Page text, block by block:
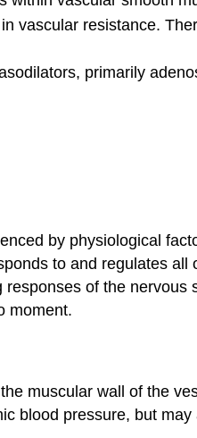
vascular resistance.
primarily
by physiological
to and regulates
of the
moment.
muscular wall of the
blood pressure, but